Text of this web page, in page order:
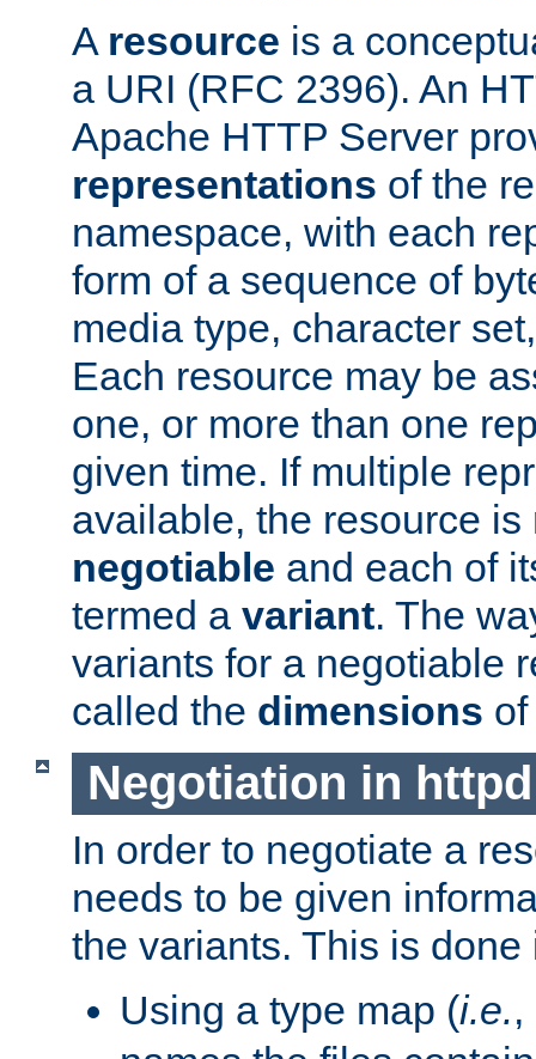
A resource is a
a URI (RFC 2396). An
Apache HTTP Server
representations of the
namespace, with each
form of a sequence of
media type, character
Each resource may be
one, or more than one
given time. If multiple
available, the resource is
negotiable and each of
termed a variant. The
variants for a negotiable
called the dimensions
Negotiation in httpd
In order to negotiate a
needs to be given
the variants. This is
Using a type map (i.e.